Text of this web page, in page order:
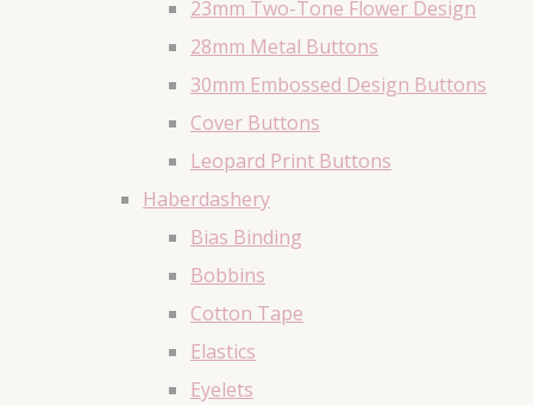
23mm Two-Tone Flower Design
28mm Metal Buttons
30mm Embossed Design Buttons
Cover Buttons
Leopard Print Buttons
Haberdashery
Bias Binding
Bobbins
Cotton Tape
Elastics
Eyelets